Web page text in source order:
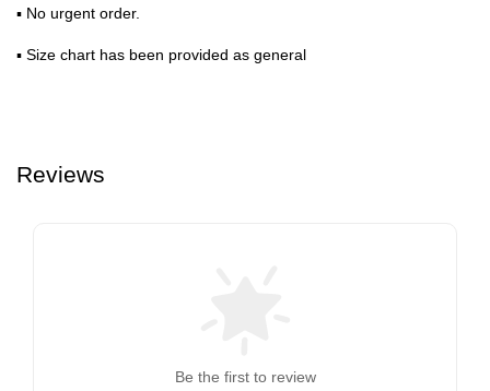
▪ No urgent order.
▪ Size chart has been provided as general
Reviews
Be the first to review